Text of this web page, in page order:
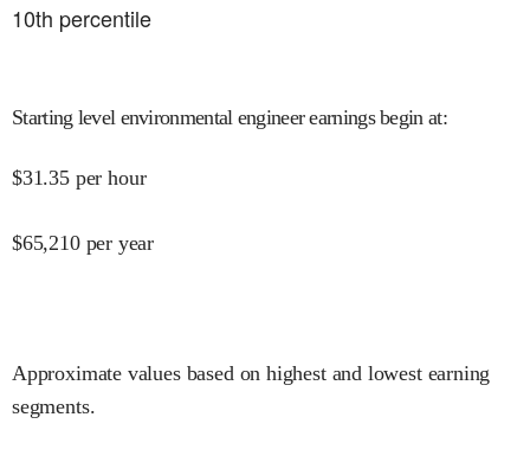
10th percentile
Starting level environmental engineer earnings begin at:
$31.35 per hour
$65,210 per year
Approximate values based on highest and lowest earning
segments.